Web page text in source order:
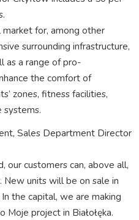
for, among other
surrounding infrastructure,
as a range of pro-
the comfort of
zones, fitness facilities,
systems.
Sales Department Director
our customers can, above all,
New units will be on sale in
the capital, we are making
project in Białołęka.